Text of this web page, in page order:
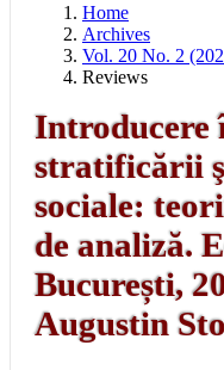
Home
Archives
Vol. 20 No. 2
Reviews
Introducere
stratificării
sociale:
de analiză.
București,
Augustin